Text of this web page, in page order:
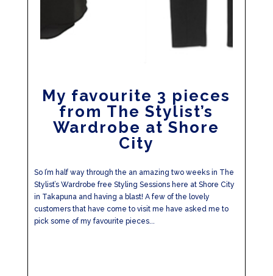
My favourite 3 pieces
from The Stylist’s
Wardrobe at Shore
City
So I’m half way through the an amazing two weeks in The
Stylist’s Wardrobe free Styling Sessions here at Shore City
in Takapuna and having a blast! A few of the lovely
customers that have come to visit me have asked me to
pick some of my favourite pieces...